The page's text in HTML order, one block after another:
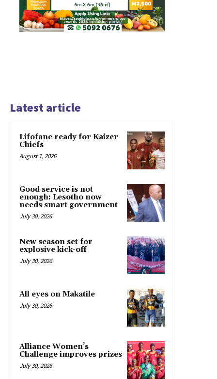
Latest article
Lifofane ready for Kaizer
Chiefs
August 1, 2026
Good service is not
enough: Lesotho now
needs smart government
July 30, 2026
New season set for
explosive kick-off
July 30, 2026
All eyes on Makatile
July 30, 2026
Alliance Women’s
Challenge improves prizes
July 30, 2026